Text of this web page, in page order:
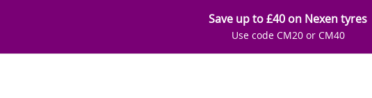
Save up to £40 on Nexen tyres
Use code CM20 or CM40